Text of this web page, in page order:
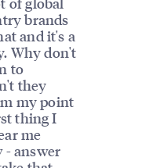
brands
and it's a
Why don't
to
they
my point
thing I
me
- answer